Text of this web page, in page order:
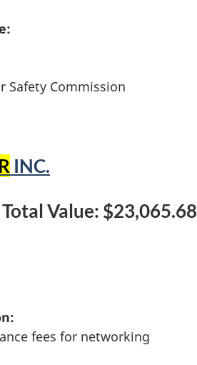
Safety Commission
INC.
Total Value: $23,065.68
fees for networking